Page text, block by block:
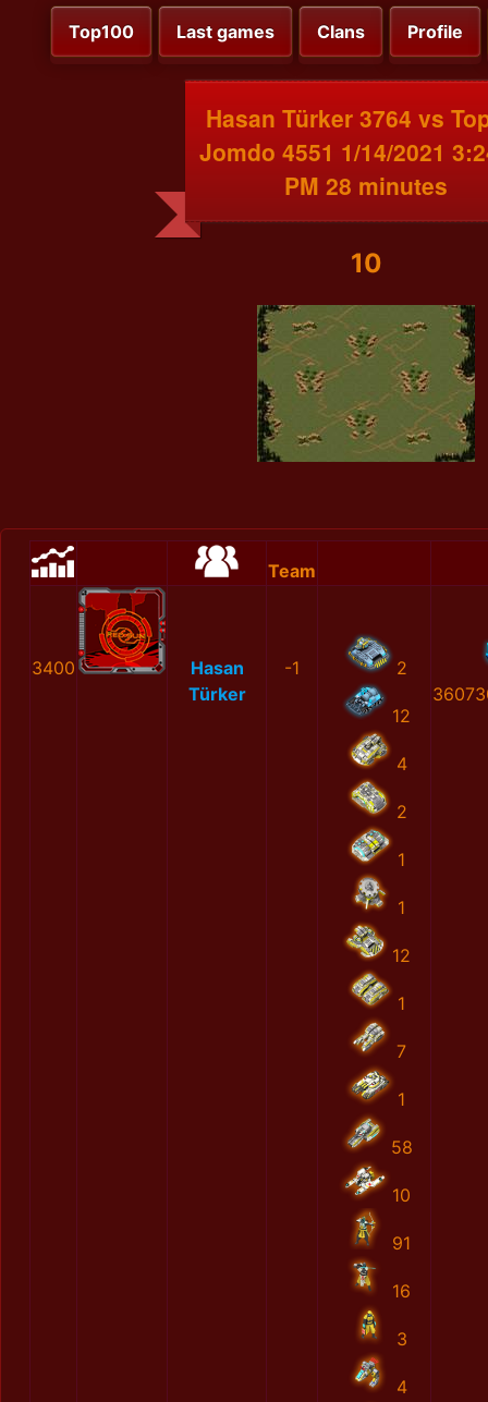
Top100 Last games Clans Profile
Hasan Türker 3764 vs
Jomdo 4551 1/14/2021
PM 28 minutes
10
Team
3400
Hasan
Türker
-1 2
12
4
2
1
1
12
1
7
1
58
10
91
16
3
4